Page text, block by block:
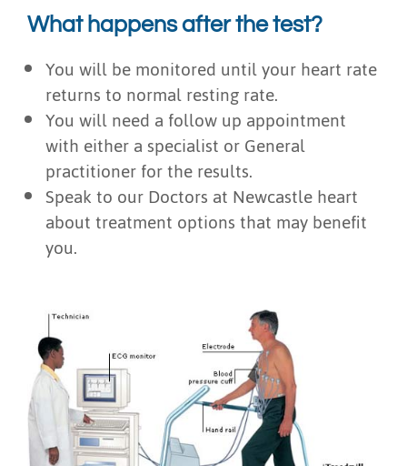
What happens after the test?
You will be monitored until your heart rate
returns to normal resting rate.
You will need a follow up appointment
with either a specialist or General
practitioner for the results.
Speak to our Doctors at Newcastle heart
about treatment options that may benefit
you.